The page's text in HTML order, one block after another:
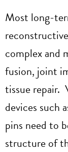
Most long-
complex and
fusion, joint
tissue repair.
devices such
pins need to
structure of